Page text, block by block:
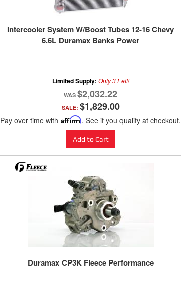
Intercooler System W/Boost Tubes 12-16 Chevy
6.6L Duramax Banks Power
Limited Supply: Only 3 Left!
$2,032.22
SALE: $1,829.00
Pay over time with Affirm. See if you qualify at checkout.
Add to Cart
Duramax CP3K Fleece Performance